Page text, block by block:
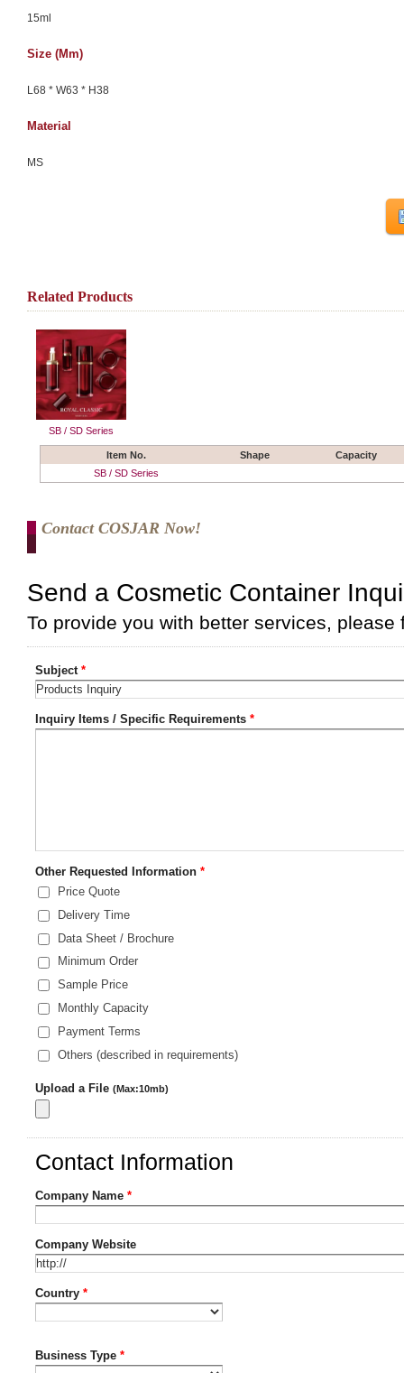
15ml
Size (mm)
L68 * W63 * H38
Material
MS
Related Products
SB / SD Series
Item No. Shape
Capacity
SB / SD Series
Contact COSJAR Now!